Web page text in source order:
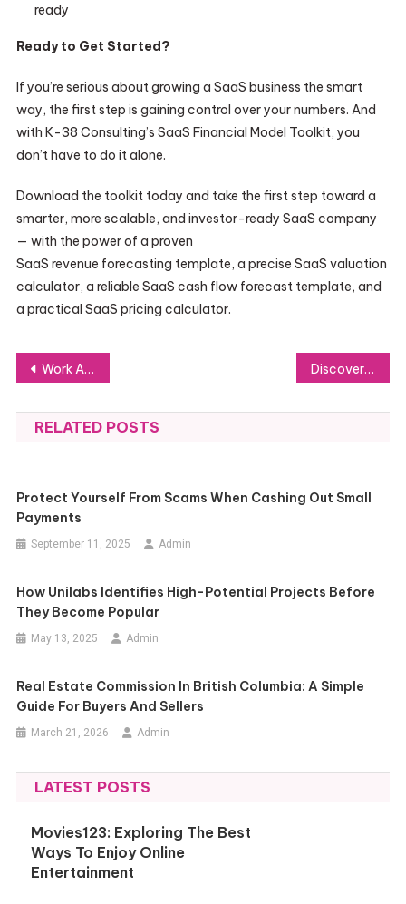
ready
Ready to Get Started?
If you’re serious about growing a SaaS business the smart
way, the first step is gaining control over your numbers. And
with K-38 Consulting’s SaaS Financial Model Toolkit, you
don’t have to do it alone.
Download the toolkit today and take the first step toward a
smarter, more scalable, and investor-ready SaaS company
— with the power of a proven
SaaS revenue forecasting template, a precise SaaS valuation
calculator, a reliable SaaS cash flow forecast template, and
a practical SaaS pricing calculator.
Post
navigation
Work Accident Private Investigation: How It Protects Employers and Employees Discovering the Worldwide Influence of the Argentinian Passport: Essential Insights
RELATED POSTS
Protect Yourself From Scams When Cashing Out Small
Payments
September 11, 2025 Admin
How Unilabs Identifies High-Potential Projects Before
They Become Popular
May 13, 2025 Admin
Real Estate Commission In British Columbia: A Simple
Guide For Buyers And Sellers
March 21, 2026 Admin
LATEST POSTS
Movies123: Exploring The Best
Ways To Enjoy Online
Entertainment